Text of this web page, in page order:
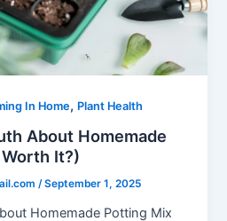
In Home, Plant Health
About Homemade
It?)
/September 1, 2025
Homemade Potting Mix